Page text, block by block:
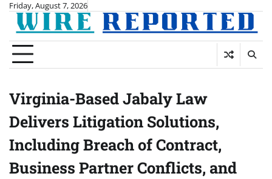
Skip
content
Friday, August 7, 2026
Virginia-Based Jabaly Law
Delivers Litigation Solutions,
Including Breach of Contract,
Business Partner Conflicts, and